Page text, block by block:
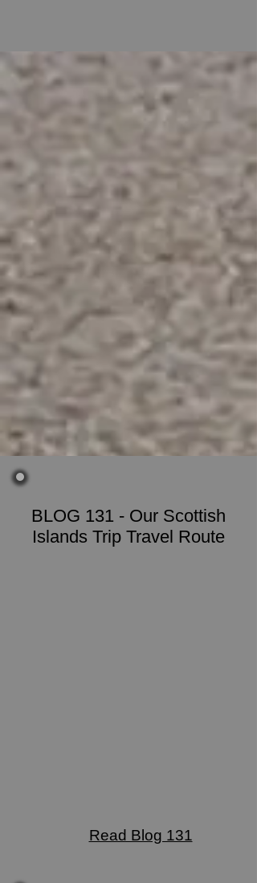
BLOG 131 - Our Scottish
Islands Trip Travel Route
Read Blog 131